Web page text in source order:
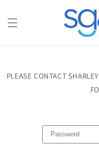
PLEASE CONTACT